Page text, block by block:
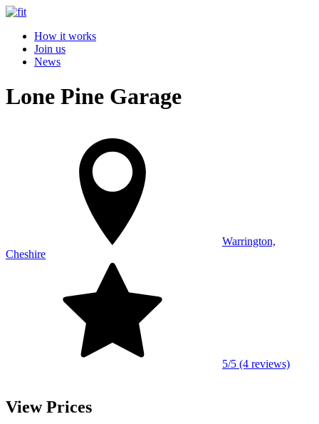
How it works
Join us
News
Lone Pine Garage
Warrington,
Cheshire
5/5 (4 reviews)
View Prices